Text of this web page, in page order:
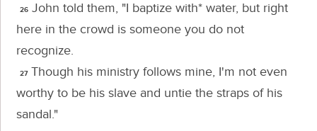
26 John told them, "I baptize with* water, but right
here in the crowd is someone you do not
recognize.
27 Though his ministry follows mine, I'm not even
worthy to be his slave and untie the straps of his
sandal."